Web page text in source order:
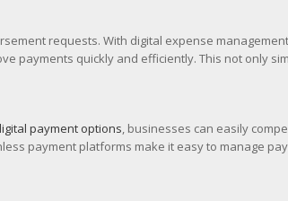
requests. With digital expense management
payments quickly and efficiently. This not only
payment options , businesses can easily
payment platforms make it easy to manage